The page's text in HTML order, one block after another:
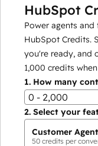
HubSpot
Power agents
HubSpot Credits.
you're ready, and
1,000 credits
1. How many
0 - 2,000
2. Select your
Customer Agent
50 credits per